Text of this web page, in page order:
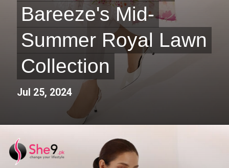
Bareeze's Mid-
Summer Royal Lawn
Collection
Bareeze's Mid-
Summer Royal Lawn
Collection
Jul 25, 2024